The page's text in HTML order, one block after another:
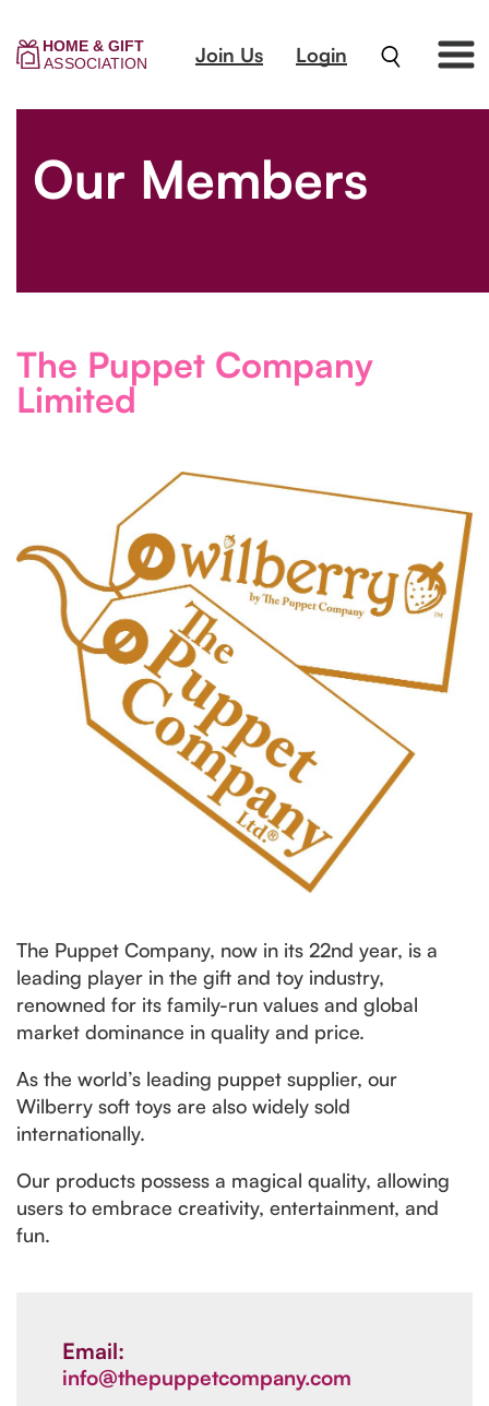
Join Us Login
Our Members
The Puppet Company
Limited
The Puppet Company, now in its 22nd year, is a
leading player in the gift and toy industry,
renowned for its family-run values and global
market dominance in quality and price.
As the world’s leading puppet supplier, our
Wilberry soft toys are also widely sold
internationally.
Our products possess a magical quality, allowing
users to embrace creativity, entertainment, and
fun.
Email:
info@thepuppetcompany.com